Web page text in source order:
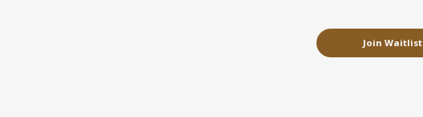
Join Waitlist